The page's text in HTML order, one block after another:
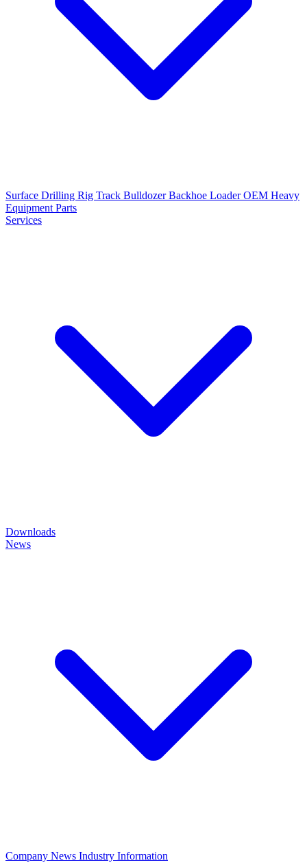
Surface Drilling Rig Track BulldozerBackhoe LoaderOEM Heavy
Equipment Parts
Services
Downloads
News
Company News Industry Information